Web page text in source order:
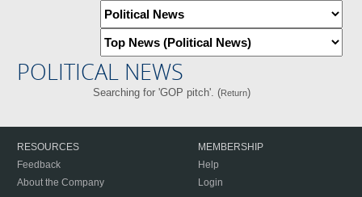
POLITICAL NEWS
Searching for 'GOP pitch'. (Return)
RESOURCES
Feedback
About the Company
MEMBERSHIP
Help
Login